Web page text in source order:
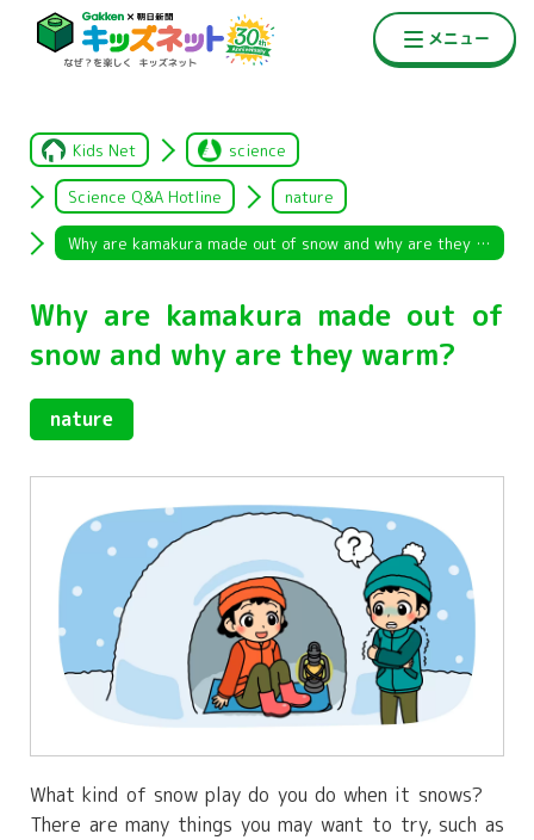
Kids Net science
Science Q&A Hotline nature
Why are kamakura made out of snow and why are they warm?
Why are kamakura made out of
snow and why are they warm?
nature
What kind of snow play do you do when it snows?
There are many things you may want to try, such as